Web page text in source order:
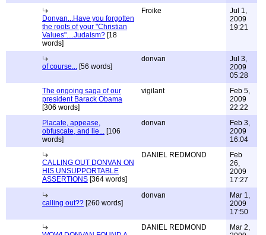
Donvan...Have you forgotten
the roots of your "Christian
Values"....Judaism? [18
words]
Froike
Jul 1,
2009
19:21
of course... [56 words]
donvan
Jul 3,
2009
05:28
The ongoing saga of our
president Barack Obama
[306 words]
vigilant
Feb 5,
2009
22:22
Placate, appease,
obfuscate, and lie... [106
words]
donvan
Feb 3,
2009
16:04
CALLING OUT DONVAN ON
HIS UNSUPPORTABLE
ASSERTIONS [364 words]
DANIEL REDMOND
Feb
26,
2009
17:27
calling out?? [260 words]
donvan
Mar 1,
2009
17:50
DANIEL REDMOND
Mar 2,